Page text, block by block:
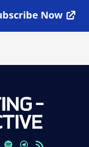
Now
In New Window